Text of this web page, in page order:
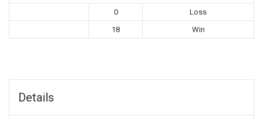
0
Loss
18
Win
Details